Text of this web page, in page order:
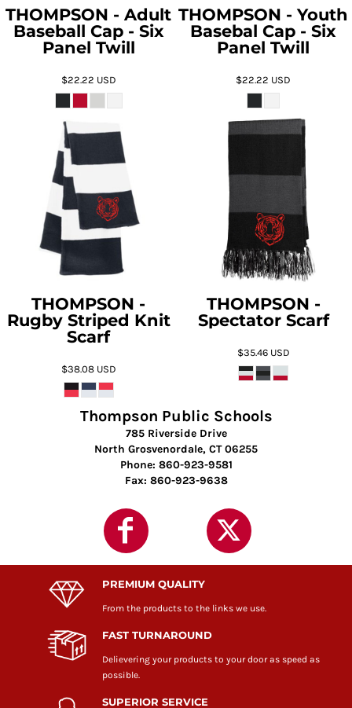
THOMPSON - Adult
Baseball Cap - Six
Panel Twill
$22.22 USD
THOMPSON - Youth
Basebal Cap - Six
Panel Twill
$22.22 USD
THOMPSON -
Rugby Striped Knit
Scarf
$38.08 USD
THOMPSON -
Spectator Scarf
$35.46 USD
Thompson Public Schools
785 Riverside Drive
North Grosvenordale, CT 06255
Phone: 860-923-9581
Fax: 860-923-9638
PREMIUM QUALITY
From the products to the links we use.
FAST TURNAROUND
Delievering your products to your door as speed as
possible.
SUPERIOR SERVICE